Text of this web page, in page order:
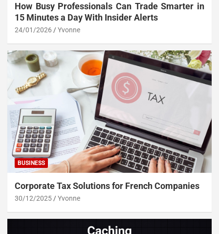
How Busy Professionals Can Trade Smarter in
15 Minutes a Day With Insider Alerts
24/01/2026 Yvonne
BUSINESS
Corporate Tax Solutions for French Companies
30/12/2025 Yvonne